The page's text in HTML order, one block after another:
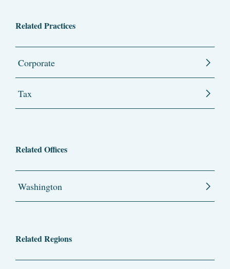
Related Practices
Corporate
Tax
Related Offices
Washington
Related Regions